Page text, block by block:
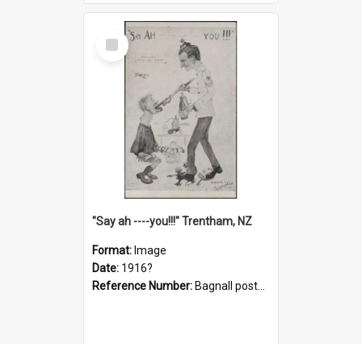
Select
Item
"Say ah ----you!!!" Trentham, NZ
Format: Image
Date: 1916?
Reference Number: Bagnall postcard collection